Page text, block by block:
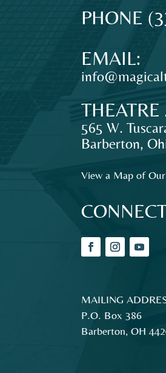
THEATRE
The
original
theatre
for
audiences
and
families
Northeast
PHONE
EMAIL:
565 W.
Barberton,
View a Map of
MAILING
P.O. Box 386
Barberton, OH